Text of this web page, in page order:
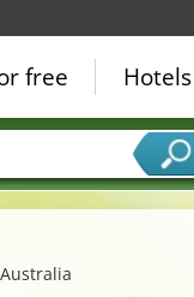
free Hotels